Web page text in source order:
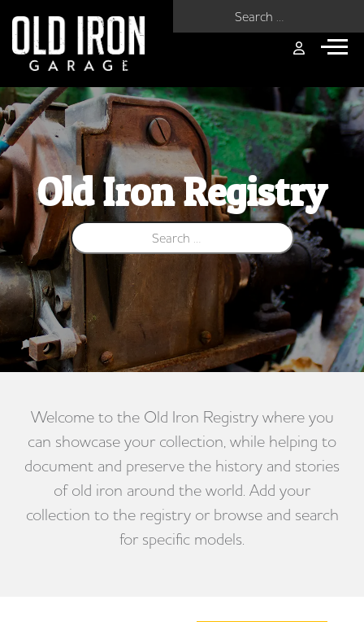
Old Iron Registry
Search for:
Welcome to the Old Iron Registry where you
can showcase your collection, while helping to
document and preserve the history and stories
of old iron around the world. Add your
collection to the registry or browse and search
for specific models.